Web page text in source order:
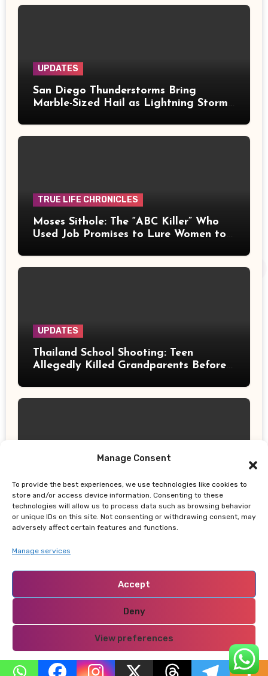
Manage Consent
To provide the best experiences, we use technologies like cookies to
store and/or access device information. Consenting to these
technologies will allow us to process data such as browsing behavior
or unique IDs on this site. Not consenting or withdrawing consent, may
adversely affect certain features and functions.
Manage services
Accept
Deny
View preferences
Privacy Policy
UPDATES
San Diego Thunderstorms Bring
Marble-Sized Hail as Lightning Storms
TRUE LIFE CHRONICLES
Moses Sithole: The “ABC Killer” Who
Used Job Promises to Lure Women to
UPDATES
Thailand School Shooting: Teen
Allegedly Killed Grandparents Before
Earth, Wind & Fire Postpones San
Francisco Concert Minutes Before
Showtime After Medical Emergency
NABADO